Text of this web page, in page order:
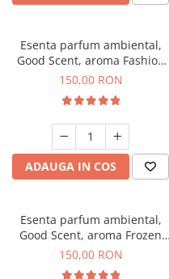
Esenta parfum ambiental,
Good Scent, aroma Fashion
Vanilla, 200 g
150,00 RON
ADAUGA IN COS
Esenta parfum ambiental,
Good Scent, aroma Frozen
Cappuccino, 200 g
150,00 RON